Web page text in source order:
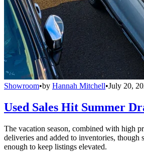
Showroom•by Hannah Mitchell•July 20,
Used Sales Hit Summer
The vacation season, combined with high
deliveries and added to inventories, though
enough to keep listings elevated.